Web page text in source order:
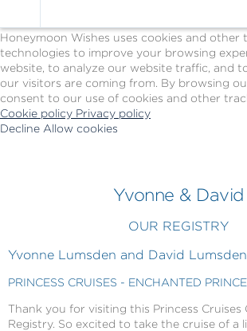
Honeymoon Wishes uses cookies and other
technologies to improve your browsing
website, to analyze our website traffic, and
our visitors are coming from. By browsing
consent to our use of cookies and other
Cookie policy Privacy policy
Decline Allow cookies
Yvonne & David
OUR REGISTRY
Yvonne Lumsden and David
PRINCESS CRUISES - ENCHANTED
Thank you for visiting this Princess Cruises
Registry. So excited to take the cruise of a